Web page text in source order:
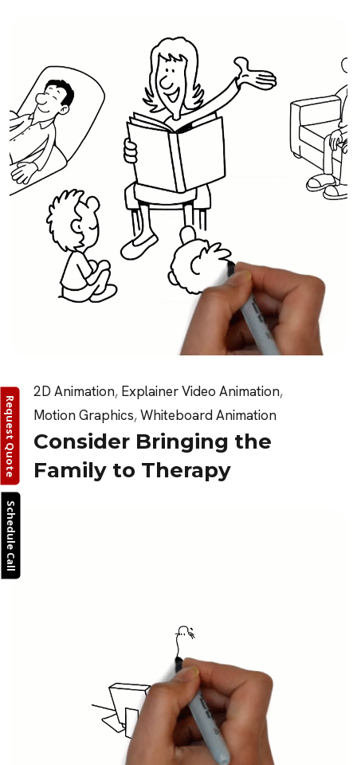
Schedule Call
2D Animation, Explainer Video Animation,
Motion Graphics,Whiteboard Animation
Consider Bringing the
Family to Therapy
Request Quote